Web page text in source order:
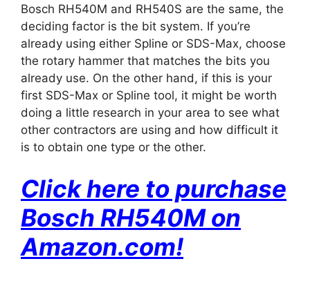
Bosch RH540M and RH540S are the same, the
deciding factor is the bit system. If you’re
already using either Spline or SDS-Max, choose
the rotary hammer that matches the bits you
already use. On the other hand, if this is your
first SDS-Max or Spline tool, it might be worth
doing a little research in your area to see what
other contractors are using and how difficult it
is to obtain one type or the other.
Click here to purchase
Bosch RH540M on
Amazon.com!